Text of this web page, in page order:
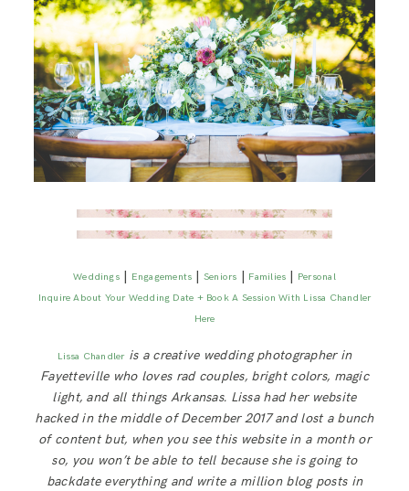
Weddings| Engagements |Seniors | Families | Personal
Inquire About Your Wedding Date + Book A Session With Lissa Chandler
Here
Lissa Chandleris a creative wedding photographer in
Fayetteville who loves rad couples, bright colors, magic
light, and all things Arkansas. Lissa had her website
hacked in the middle of December 2017 and lost a bunch
of content but, when you see this website in a month or
so, you won’t be able to tell because she is going to
backdate everything and write a million blog posts in